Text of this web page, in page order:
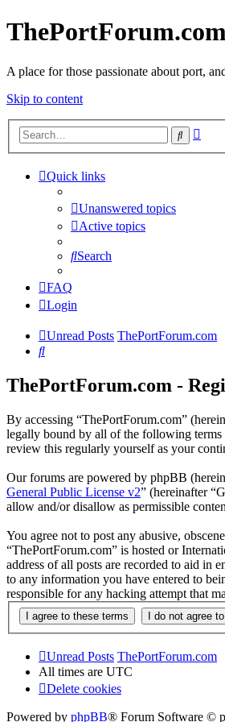
A place for those passionate about port,
Skip to content
Search
Quick links
Unanswered topics
Active topics
Search
FAQ
Login
Unread Posts ThePortForum.com
Search
ThePortForum.com -
By accessing “ThePortForum.com”
legally bound by all of the following terms
review this regularly yourself as your
Our forums are powered by phpBB
General Public License v2” (hereinafter
allow and/or disallow as permissible
You agree not to post any abusive,
“ThePortForum.com” is hosted or
address of all posts are recorded to aid in
to any information you have entered to
responsible for any hacking attempt that
Unread Posts ThePortForum.com
All times are UTC
Delete cookies
Powered by phpBB® Forum Software ©